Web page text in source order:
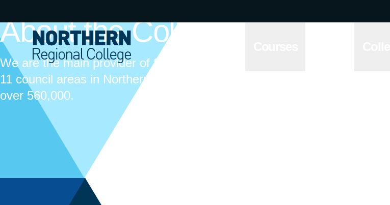
About the College
We are the main provider of further education across four of the
11 council areas in Northern Ireland, covering a population of
over 560,000.